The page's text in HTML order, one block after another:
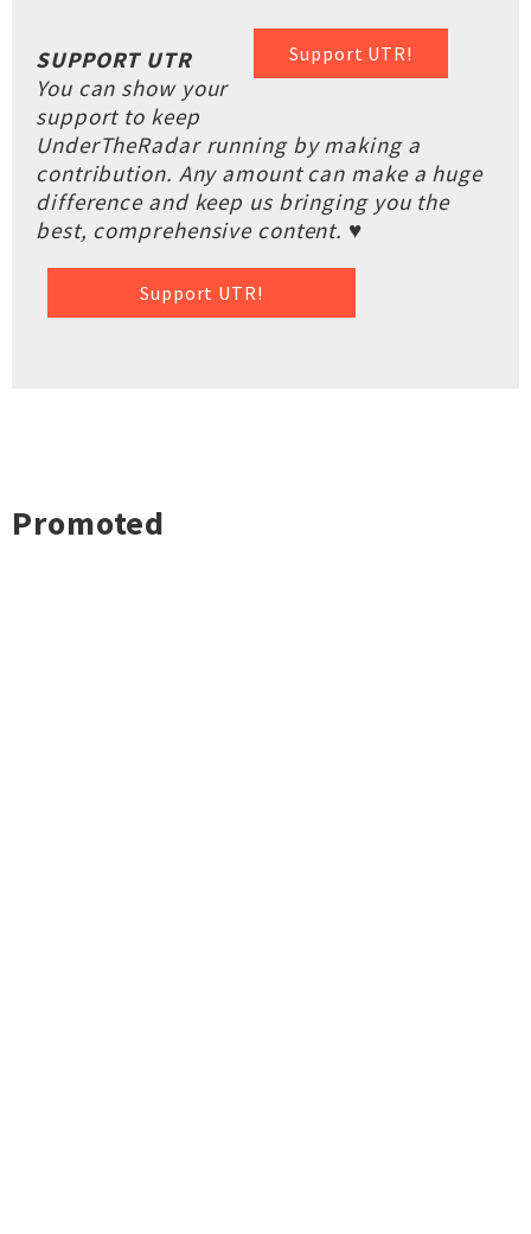
Support UTR!
SUPPORT UTR
You can show your
support to keep
UnderTheRadar running by making a
contribution. Any amount can make a huge
difference and keep us bringing you the
best, comprehensive content. ♥
Support UTR!
Promoted